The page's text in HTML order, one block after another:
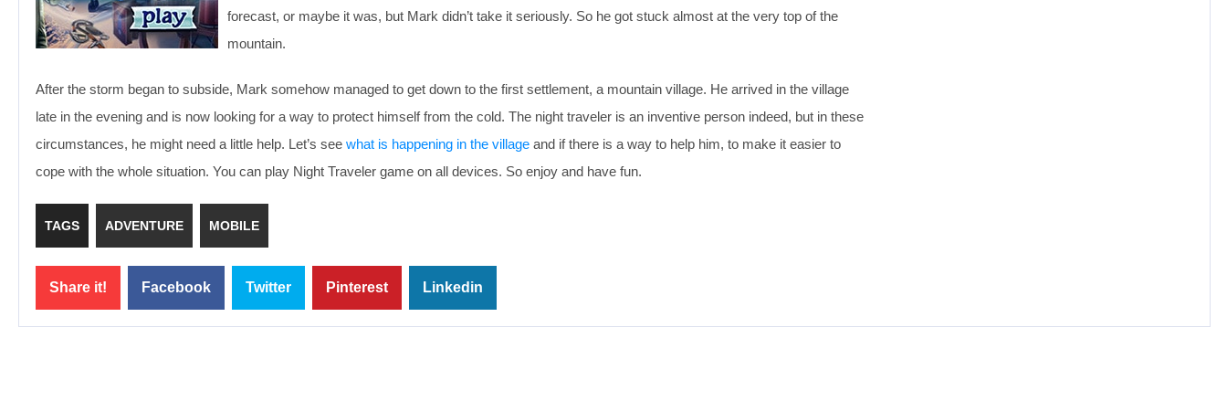
forecast, or maybe it was, but Mark didn’t take it seriously. So he got stuck almost at the very top of the
mountain.
After the storm began to subside, Mark somehow managed to get down to the first settlement, a mountain village. He arrived in the village
late in the evening and is now looking for a way to protect himself from the cold. The night traveler is an inventive person indeed, but in these
circumstances, he might need a little help. Let’s see what is happening in the village and if there is a way to help him, to make it easier to
cope with the whole situation. You can play Night Traveler game on all devices. So enjoy and have fun.
TAGS ADVENTURE MOBILE
Share it! Facebook Twitter Pinterest Linkedin